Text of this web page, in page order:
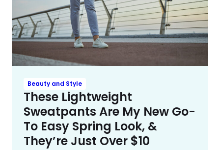
Beauty and Style
These Lightweight
Sweatpants Are My New Go-
To Easy Spring Look, &
They’re Just Over $10